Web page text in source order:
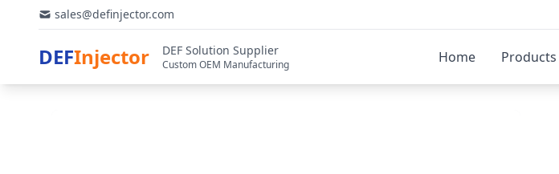
sales@definjector.com
DEFInjector DEF Solution Supplier
Custom OEM Manufacturing Home Products